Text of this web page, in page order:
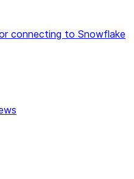
connecting to Snowflake